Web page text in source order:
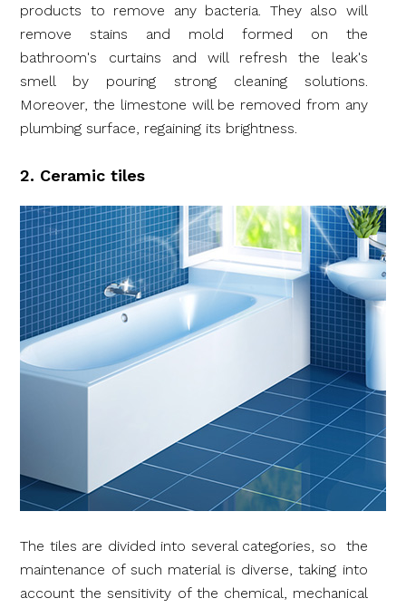
products to remove any bacteria. They also will
remove stains and mold formed on the
bathroom's curtains and will refresh the leak's
smell by pouring strong cleaning solutions.
Moreover, the limestone will be removed from any
plumbing surface, regaining its brightness.
2. Ceramic tiles
The tiles are divided into several categories, so the
maintenance of such material is diverse, taking into
account the sensitivity of the chemical, mechanical